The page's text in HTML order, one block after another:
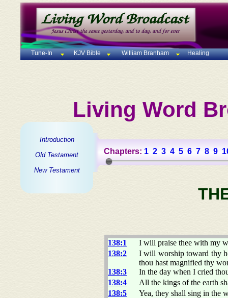
Tune-In KJV Bible William Branham Healing
Living Word
Introduction
Old Testament
New Testament
Chapters: 1 2 3 4 5 6 7 8 9
138:1
I will praise thee with my
138:2
I will worship toward thy
thou hast magnified thy
138:3
In the day when I cried
138:4
All the kings of the earth
138:5
Yea, they shall sing in the